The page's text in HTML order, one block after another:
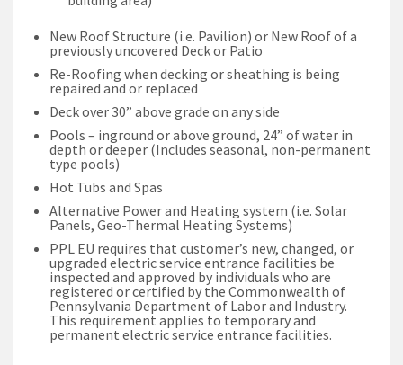
New Roof Structure (i.e. Pavilion) or New Roof of a
previously uncovered Deck or Patio
Re-Roofing when decking or sheathing is being
repaired and or replaced
Deck over 30” above grade on any side
Pools – inground or above ground, 24” of water in
depth or deeper (Includes seasonal, non-permanent
type pools)
Hot Tubs and Spas
Alternative Power and Heating system (i.e. Solar
Panels, Geo-Thermal Heating Systems)
PPL EU requires that customer’s new, changed, or
upgraded electric service entrance facilities be
inspected and approved by individuals who are
registered or certified by the Commonwealth of
Pennsylvania Department of Labor and Industry.
This requirement applies to temporary and
permanent electric service entrance facilities.